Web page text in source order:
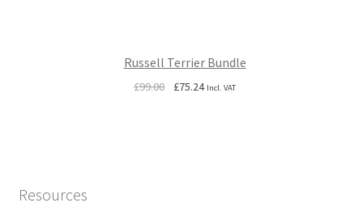
Russell Terrier Bundle
£99.00
Original
£75.24Current
Incl. VAT
Resources